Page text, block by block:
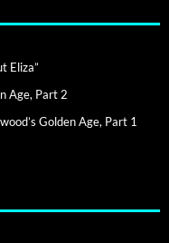
Eliza”
Age, Part 2
Golden Age, Part 1